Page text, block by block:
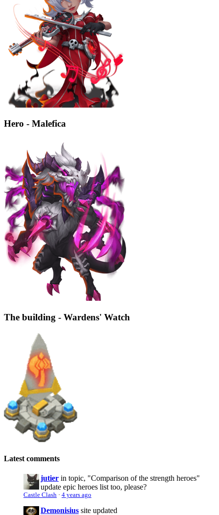
Hero - Malefica
The building - Wardens' Watch
Latest comments
jutier in topic, "Comparison of the strength heroes"
update epic heroes list too, please?
Castle Clash · 4 years ago
Demonisius site updated